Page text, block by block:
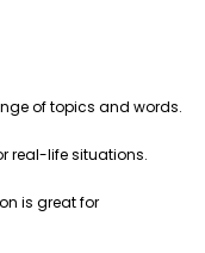
of topics and words.
real-life situations.
is great for